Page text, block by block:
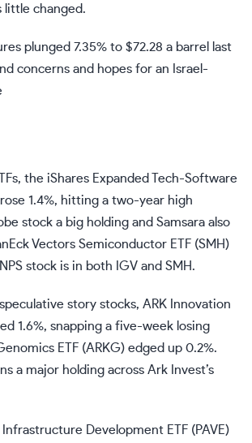
little changed.
plunged 7.35% to $72.28 a barrel last
concerns and hopes for an Israel-
the iShares Expanded Tech-Software
1.4%, hitting a two-year high
stock a big holding and Samsara also
Vectors Semiconductor ETF (SMH)
stock is in both IGV and SMH.
story stocks, ARK Innovation
1.6%, snapping a five-week losing
ETF (ARKG) edged up 0.2%.
a major holding across Ark Invest’s
Infrastructure Development ETF (PAVE)